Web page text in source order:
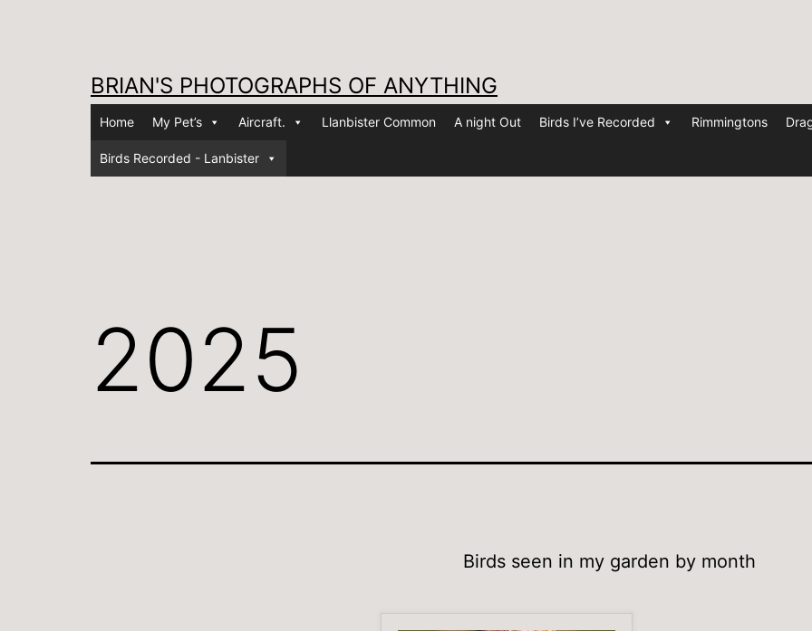
BRIAN'S PHOTOGRAPHS OF ANYTHING
Home My Pet’s Aircraft. Llanbister Common A night Out Birds I’ve Recorded Rimmingtons
Birds Recorded - Lanbister
2025
Birds seen in my garden by month